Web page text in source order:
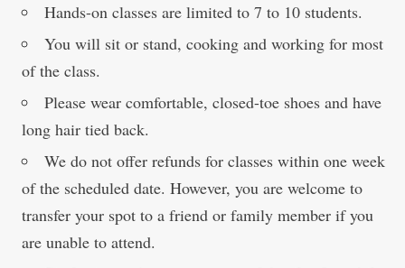
Hands-on classes are limited to 7 to 10 students.
You will sit or stand, cooking and working for most
of the class.
Please wear comfortable, closed-toe shoes and have
long hair tied back.
We do not offer refunds for classes within one week
of the scheduled date. However, you are welcome to
transfer your spot to a friend or family member if you
are unable to attend.